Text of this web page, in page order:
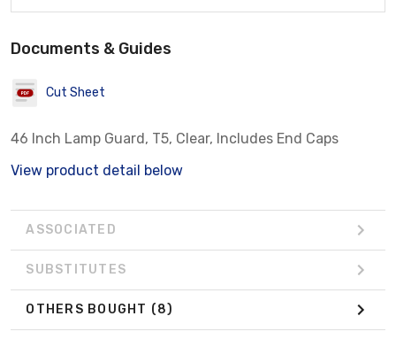
Documents & Guides
Cut Sheet
46 Inch Lamp Guard, T5, Clear, Includes End Caps
View product detail below
ASSOCIATED
SUBSTITUTES
OTHERS BOUGHT (8)